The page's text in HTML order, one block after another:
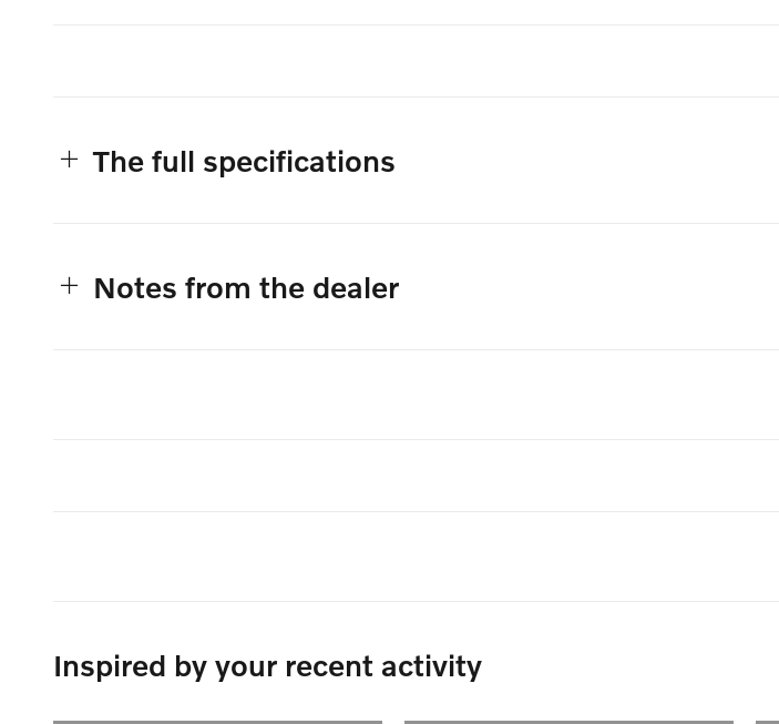
The full specifications
Notes from the dealer
Inspired by your recent activity